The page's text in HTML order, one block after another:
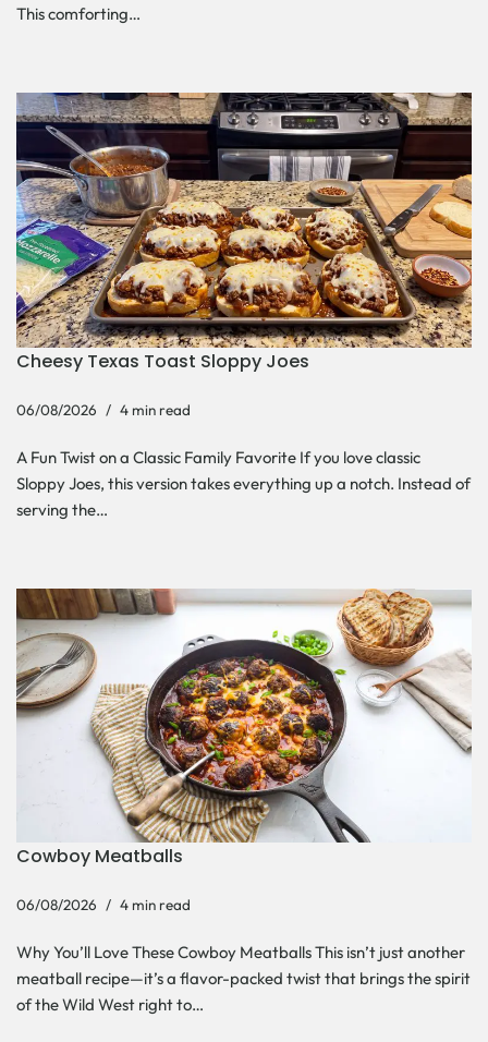
This comforting…
Cheesy Texas Toast Sloppy Joes
06/08/2026 4 min read
A Fun Twist on a Classic Family Favorite If you love classic
Sloppy Joes, this version takes everything up a notch. Instead of
serving the…
Cowboy Meatballs
06/08/2026 4 min read
Why You’ll Love These Cowboy Meatballs This isn’t just another
meatball recipe—it’s a flavor-packed twist that brings the spirit
of the Wild West right to…